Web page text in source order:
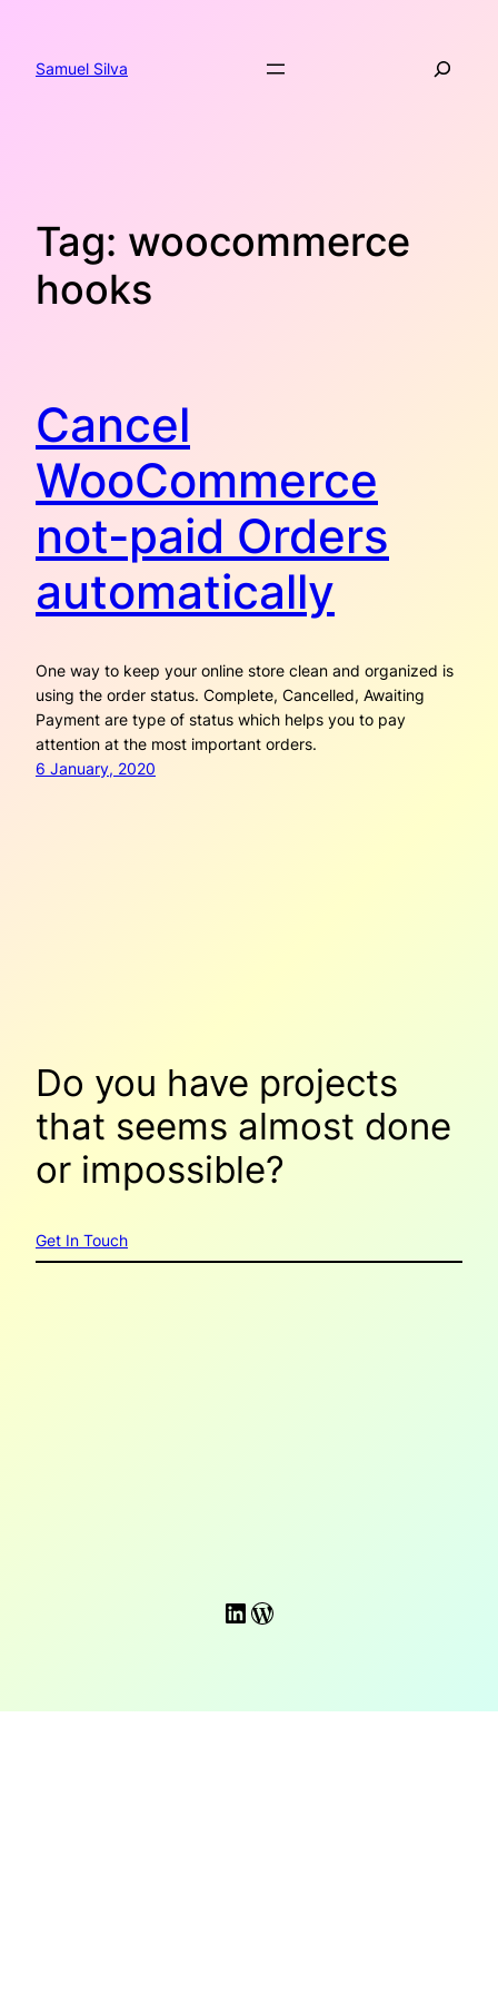
content
Samuel Silva Search
Tag: woocommerce
hooks
Cancel
WooCommerce
not-paid Orders
automatically
One way to keep your online store clean and organized is
using the order status. Complete, Cancelled, Awaiting
Payment are type of status which helps you to pay
attention at the most important orders.
6 January, 2020
Do you have projects
that seems almost done
or impossible?
Get In Touch
LinkedIn
WordPress